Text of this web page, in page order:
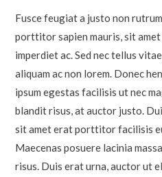
Fusce feugiat a justo non
porttitor sapien mauris, sit
imperdiet ac. Sed nec tellus
aliquam ac non lorem. Donec
ipsum egestas facilisis ut nec
blandit risus, at auctor justo.
sit amet erat porttitor facilisis
Maecenas posuere lacinia
risus. Duis erat urna, auctor ut